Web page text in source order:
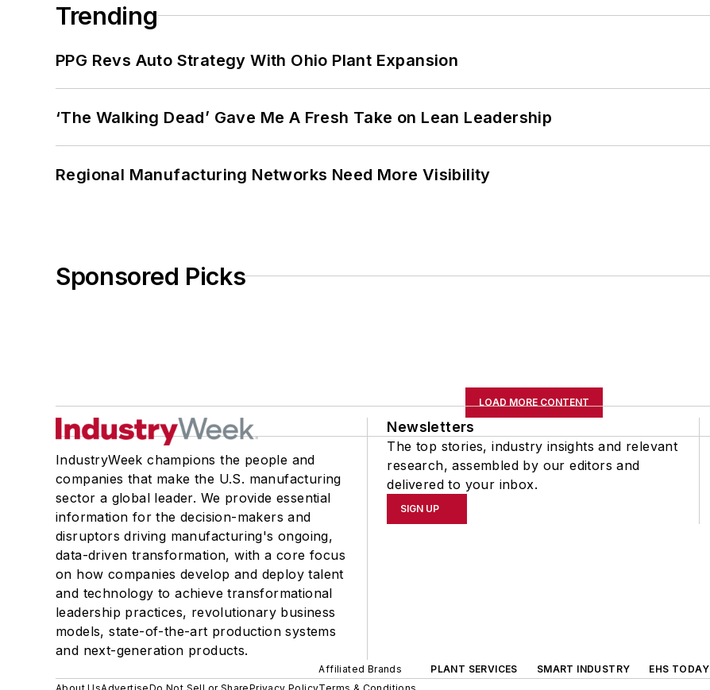
Trending
PPG Revs Auto Strategy With Ohio Plant Expansion
‘The Walking Dead’ Gave Me A Fresh Take on Lean Leadership
Regional Manufacturing Networks Need More Visibility
Sponsored Picks
LOAD MORE CONTENT
IndustryWeek champions the people and
companies that make the U.S. manufacturing
sector a global leader. We provide essential
information for the decision-makers and
disruptors driving manufacturing's ongoing,
data-driven transformation, with a core focus
on how companies develop and deploy talent
and technology to achieve transformational
leadership practices, revolutionary business
models, state-of-the-art production systems
and next-generation products.
Newsletters
The top stories, industry insights and relevant
research, assembled by our editors and
delivered to your inbox.
SIGN UP
Affiliated Brands PLANT SERVICES SMART INDUSTRY EHS TODAY